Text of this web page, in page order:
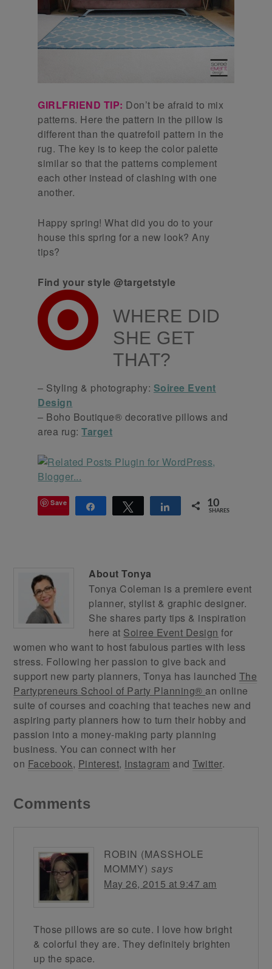
GIRLFRIEND TIP: Don’t be afraid to mix
patterns. Here the pattern in the pillow is
different than the quatrefoil pattern in the
rug. The key is to keep the color palette
similar so that the patterns complement
each other instead of clashing with one
another.
Happy spring! What did you do to your
house this spring for a new look? Any
tips?
Find your style @targetstyle
WHERE DID
SHE GET
THAT?
– Styling & photography: Soiree Event
Design
– Boho Boutique® decorative pillows and
area rug:Target
Save Share Tweet Share 10
SHARES
AboutTonya
Tonya Coleman is a premiere event
planner, stylist & graphic designer.
She shares party tips & inspiration
here at Soiree Event Design for
women who want to host fabulous parties with less
stress. Following her passion to give back and
support new party planners, Tonya has launched The
Partypreneurs School of Party Planning® an online
suite of courses and coaching that teaches new and
aspiring party planners how to turn their hobby and
passion into a money-making party planning
business. You can connect with her
on Facebook, Pinterest, Instagram andTwitter.
Comments
ROBIN (MASSHOLE
MOMMY) says
May 26, 2015 at 9:47 am
Those pillows are so cute. I love how bright
& colorful they are. They definitely brighten
up the space.